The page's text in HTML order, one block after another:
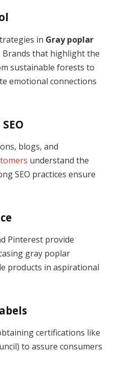
in Gray poplar
Brands that highlight the
sustainable forests to
emotional connections
blogs, and
understand the
SEO practices ensure
Pinterest provide
gray poplar
products in aspirational
certifications like
to assure consumers